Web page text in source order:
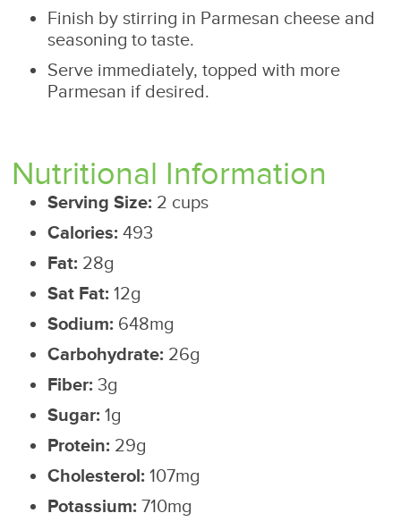
Finish by stirring in Parmesan cheese and
seasoning to taste.
Serve immediately, topped with more
Parmesan if desired.
Nutritional Information
Serving Size: 2 cups
Calories: 493
Fat: 28g
Sat Fat: 12g
Sodium: 648mg
Carbohydrate: 26g
Fiber: 3g
Sugar:1g
Protein: 29g
Cholesterol:107mg
Potassium:710mg